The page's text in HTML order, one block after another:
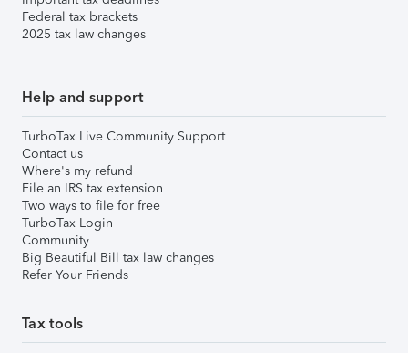
Federal tax brackets
2025 tax law changes
Help and support
TurboTax Live Community Support
Contact us
Where's my refund
File an IRS tax extension
Two ways to file for free
TurboTax Login
Community
Big Beautiful Bill tax law changes
Refer Your Friends
Tax tools